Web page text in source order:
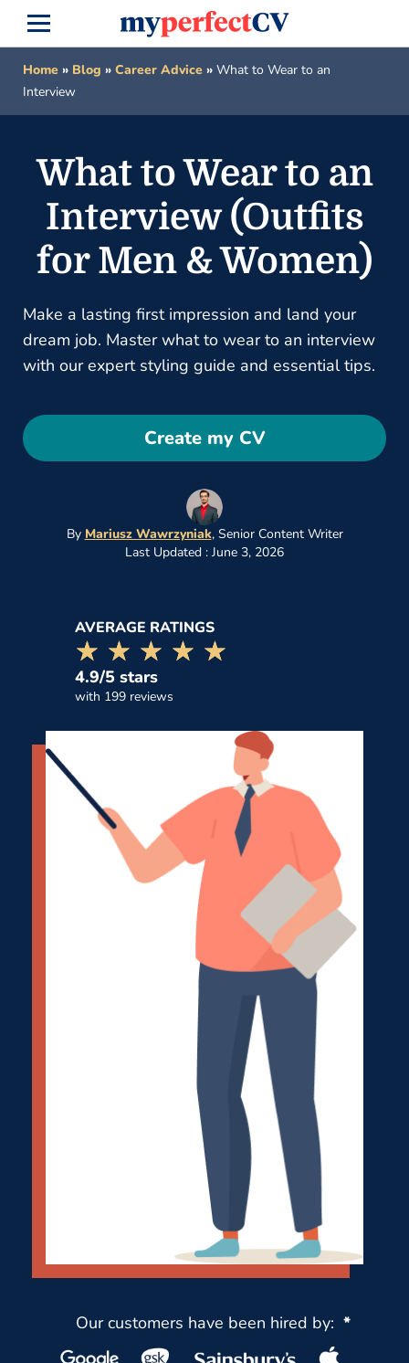
Home » Blog » Career Advice » What to Wear to an
Interview
What to Wear to an
Interview (Outfits
for Men & Women)
Make a lasting first impression and land your
dream job. Master what to wear to an interview
with our expert styling guide and essential tips.
Create my CV
By Mariusz Wawrzyniak, Senior Content Writer
Last Updated : June 3, 2026
AVERAGE RATINGS
☆☆☆☆☆
★★★★★
4.9/5 stars
with 199 reviews
Our customers have been hired by: *